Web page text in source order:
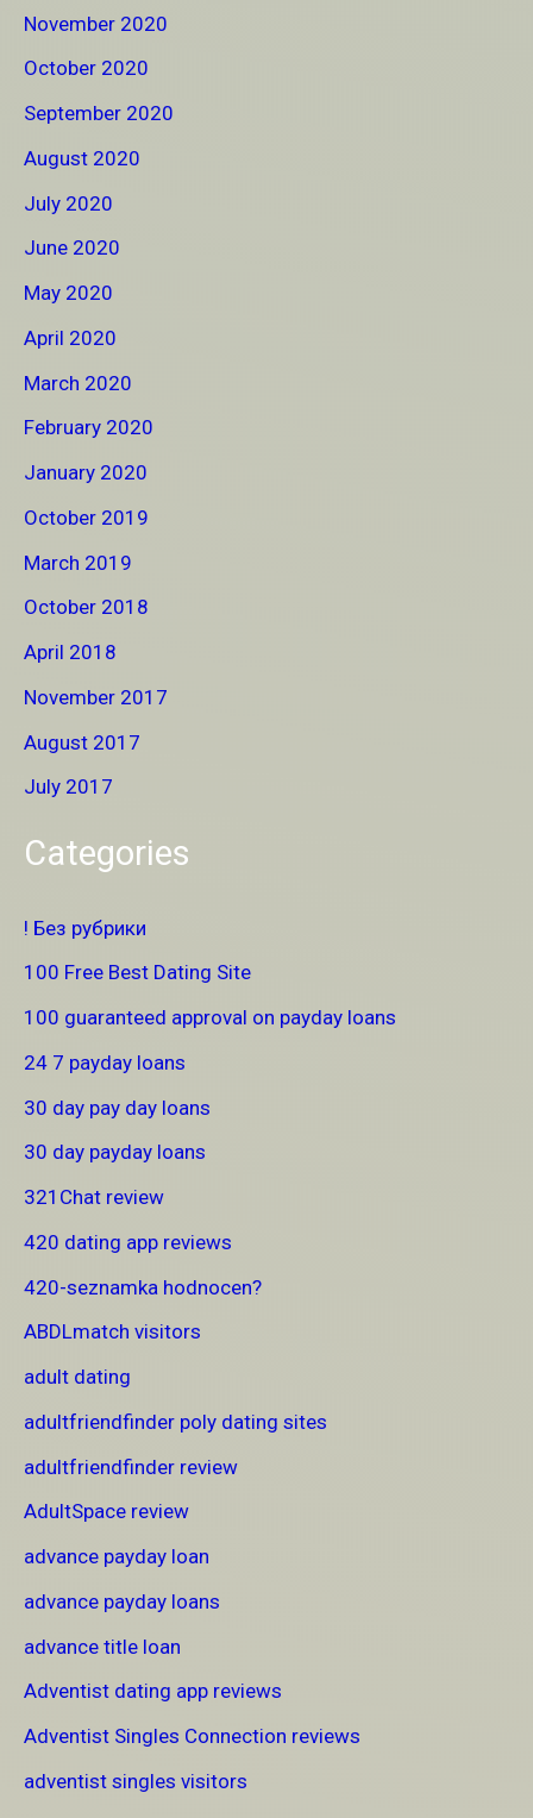
November 2020
October 2020
September 2020
August 2020
July 2020
June 2020
May 2020
April 2020
March 2020
February 2020
January 2020
October 2019
March 2019
October 2018
April 2018
November 2017
August 2017
July 2017
Categories
! Без рубрики
100 Free Best Dating Site
100 guaranteed approval on payday loans
24 7 payday loans
30 day pay day loans
30 day payday loans
321Chat review
420 dating app reviews
420-seznamka hodnocen?
ABDLmatch visitors
adult dating
adultfriendfinder poly dating sites
adultfriendfinder review
AdultSpace review
advance payday loan
advance payday loans
advance title loan
Adventist dating app reviews
Adventist Singles Connection reviews
adventist singles visitors